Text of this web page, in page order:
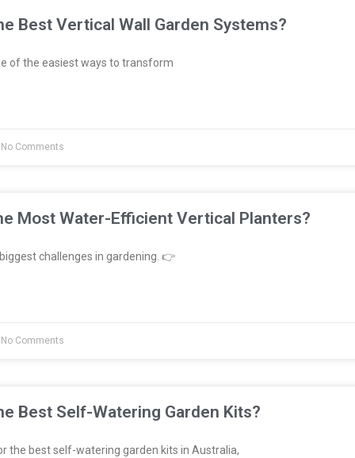
Best Vertical Wall Garden Systems?
of the easiest ways to transform
Comments
Most Water-Efficient Vertical Planters?
challenges in gardening. 👉
Comments
Best Self-Watering Garden Kits?
the best self-watering garden kits in Australia,